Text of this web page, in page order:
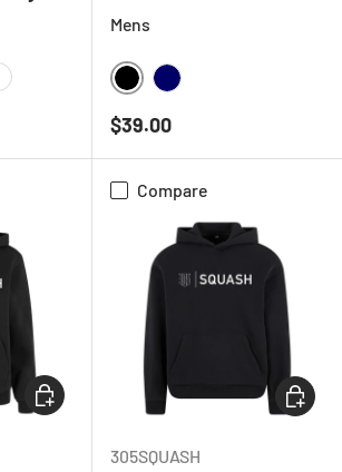
Mens
BLACK
Regular price
$39.00
CHOOSE OPTIONS
Compare
305SQUASH